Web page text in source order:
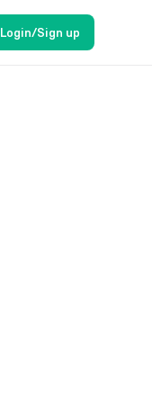
Login/Sign up